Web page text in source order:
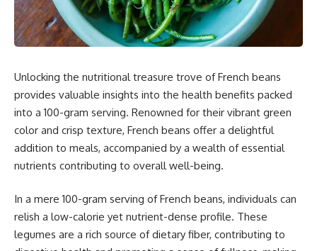
Unlocking the nutritional treasure trove of French beans
provides valuable insights into the health benefits packed
into a 100-gram serving. Renowned for their vibrant green
color and crisp texture, French beans offer a delightful
addition to meals, accompanied by a wealth of essential
nutrients contributing to overall well-being.
In a mere 100-gram serving of French beans, individuals can
relish a low-calorie yet nutrient-dense profile. These
legumes are a rich source of dietary fiber, contributing to